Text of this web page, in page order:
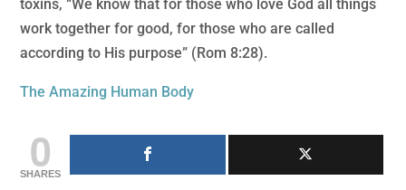
toxins, “We know that for those who love God all things
work together for good, for those who are called
according to His purpose” (Rom 8:28).
The Amazing Human Body
0
SHARES